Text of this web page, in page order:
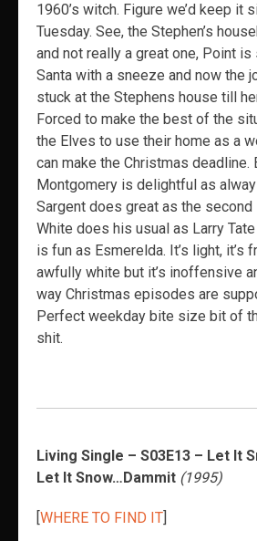
1960’s witch. Figure we’d keep it
Tuesday. See, the Stephen’s
and not really a great one, Point is
Santa with a sneeze and now the
stuck at the Stephens house till
Forced to make the best of the
the Elves to use their home as a
can make the Christmas deadline.
Montgomery is delightful as
Sargent does great as the second
White does his usual as Larry
is fun as Esmerelda. It’s light, it’s
awfully white but it’s inoffensive
way Christmas episodes are
Perfect weekday bite size bit of
shit.
Living Single – S03E13 – Let It
Let It Snow…Dammit (1995)
[WHERE TO FIND IT]